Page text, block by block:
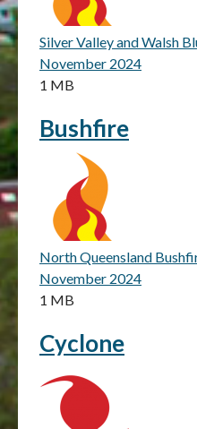
Silver Valley and Walsh
November 2024
1 MB
Bushfire
North Queensland
November 2024
1 MB
Cyclone